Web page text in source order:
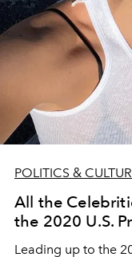
POLITICS &
All the
the 2020 U.S.
Leading up to the